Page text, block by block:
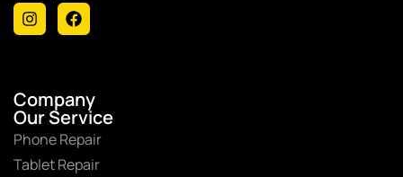
Company
Our Service
Phone Repair
Tablet Repair